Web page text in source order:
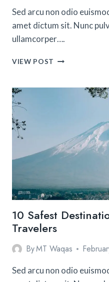
Sed arcu non odio
amet dictum sit. Nunc
ullamcorper….
VIEW POST THE
TO
10 Safest
Travelers
ByMT Waqas
Sed arcu non odio